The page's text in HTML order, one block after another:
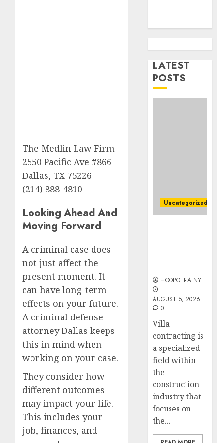
The Medlin Law Firm
2550 Pacific Ave #866
Dallas, TX 75226
(214) 888-4810
Looking Ahead And
Moving Forward
A criminal case does
not just affect the
present moment. It
can have long-term
effects on your future.
A criminal defense
attorney Dallas keeps
this in mind when
working on your case.
They consider how
different outcomes
may impact your life.
This includes your
job, finances, and
2
Igcse
Top
Easy
AUGUST
1, 2026
4
A
1, 2026
0
5
Choose
Right
Lawyer
AUGUST
1, 2026
LATEST
POSTS
Uncategorized
HOOPOERAINY
AUGUST 5, 2026
0
Villa
contracting is
a specialized
field within
the
construction
industry that
focuses on
the...